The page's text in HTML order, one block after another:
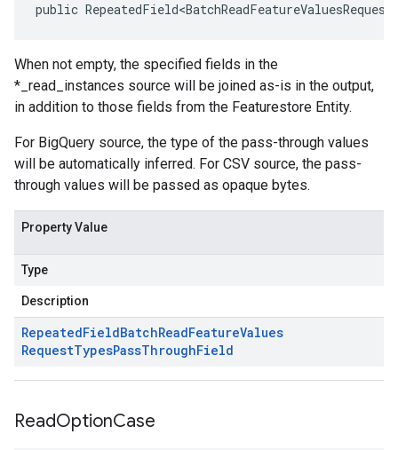
public
When not empty, the specified fields in the
*_read_instances source will be joined as-is in the output,
in addition to those fields from the Featurestore Entity.
For BigQuery source, the type of the pass-through values
will be automatically inferred. For CSV source, the pass-
through values will be passed as opaque bytes.
Property Value
Type
Description
RepeatedFieldBatchReadFeatureValues
RequestTypesPassThroughField
ReadOptionCase